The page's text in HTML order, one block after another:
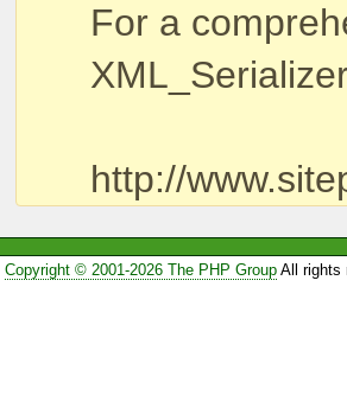
For a
http://
Copyright © 2001-2026 The PHP GroupAll rights